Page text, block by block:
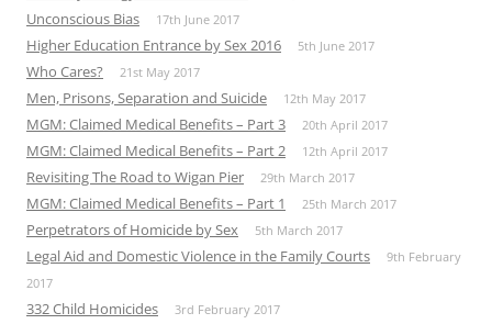
Unconscious Bias 17th June 2017
Higher Education Entrance by Sex 2016 5th June 2017
Who Cares? 21st May 2017
Men, Prisons, Separation and Suicide 12th May 2017
MGM: Claimed Medical Benefits – Part 3 20th April 2017
MGM: Claimed Medical Benefits – Part 2 12th April 2017
Revisiting The Road to Wigan Pier 29th March 2017
MGM: Claimed Medical Benefits – Part 1 25th March 2017
Perpetrators of Homicide by Sex 5th March 2017
Legal Aid and Domestic Violence in the Family Courts
9th February
2017
332 Child Homicides 3rd February 2017